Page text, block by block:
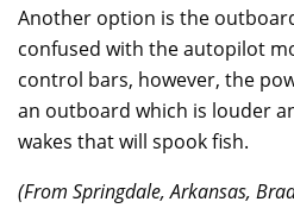
Another option is the
confused with the autopilot
control bars, however, the
an outboard which is louder
wakes that will spook fish.
(From Springdale, Arkansas,